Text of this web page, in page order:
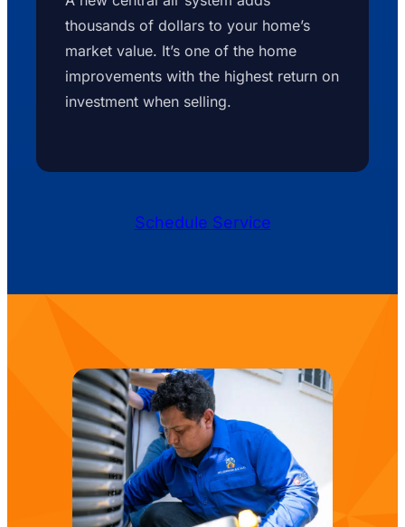
thousands of dollars to your home’s
market value. It’s one of the home
improvements with the highest return on
investment when selling.
Schedule Service